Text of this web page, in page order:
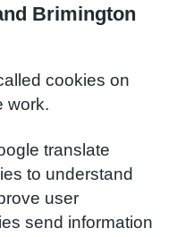
Brimington
cookies on
work.
translate
to understand
user
send information